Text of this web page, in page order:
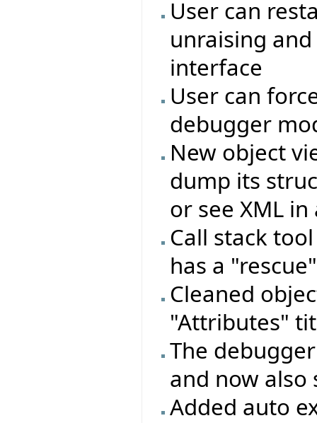
User can
unraising
interface
User can
debugger
New object
dump its
or see XML in
Call stack
has a
Cleaned
"Attributes"
The
and now also
Added auto